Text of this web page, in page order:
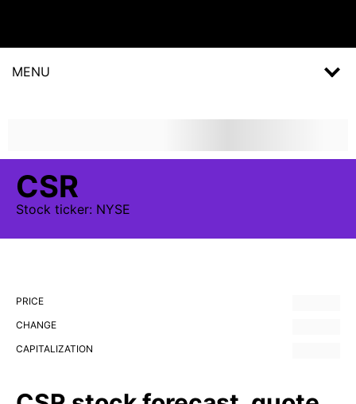
MENU
CSR
Stock ticker: NYSE
PRICE
CHANGE
CAPITALIZATION